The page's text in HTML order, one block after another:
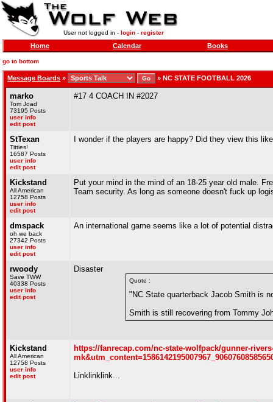
User not logged in - login- register
Home Calendar Books
go to bottom
Message Boards » » NC STATE FOOTBALL 2026
marko
Tom Joad
73195 Posts
user info
edit post
#17 4 COACH IN #2027
StTexan
Titties!
16587 Posts
user info
edit post
I wonder if the players are happy? Did they view this
Kickstand
All American
12758 Posts
user info
edit post
Put your mind in the mind of an 18-25 year old male.
Team security. As long as someone doesn't fuck up
dmspack
oh we back
27342 Posts
user info
edit post
An international game seems like a lot of potential
rwoody
Save TWW
40338 Posts
user info
edit post
Disaster
Quote :
"NC State quarterback Jacob Smith is
Smith is still recovering from Tommy
Kickstand
All American
12758 Posts
user info
edit post
https://fanrecap.com/nc-state-wolfpack/gunner-
Linklinklink...